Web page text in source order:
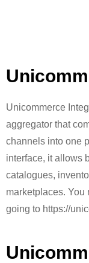
Unicommerce
aggregator that
channels into one
interface, it allows
catalogues,
marketplaces. You
going to https://